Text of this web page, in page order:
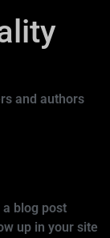
and authors
blog post
up in your site